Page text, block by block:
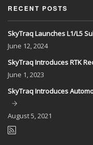
RECENT POSTS
SkyTraq Launches L1/L5
June 12, 2024
SkyTraq Introduces RTK
June 1, 2023
SkyTraq Introduces
August5, 2021